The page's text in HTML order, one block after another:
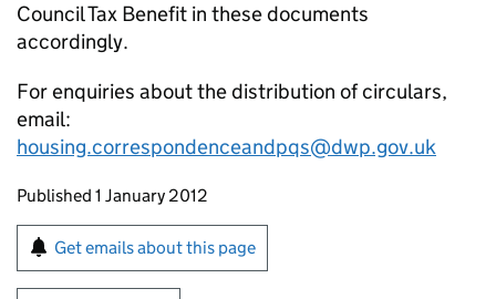
Council Tax Benefit in these documents
accordingly.
For enquiries about the distribution of circulars,
email:
housing.correspondenceandpqs@dwp.gov.uk
Updates to this page
Published 1 January 2012
Sign up for emails or print this page
Get emails about this page